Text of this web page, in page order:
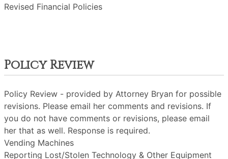
Revised Financial Policies
Policy Review
Policy Review - provided by Attorney Bryan for possible
revisions. Please email her comments and revisions. If
you do not have comments or revisions, please email
her that as well. Response is required.
Vending Machines
Reporting Lost/Stolen Technology & Other Equipment